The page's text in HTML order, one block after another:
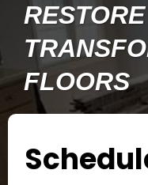
FLOORS